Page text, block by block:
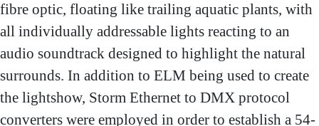
fibre optic, floating like trailing aquatic plants, with
all individually addressable lights reacting to an
audio soundtrack designed to highlight the natural
surrounds. In addition to ELM being used to create
the lightshow, Storm Ethernet to DMX protocol
converters were employed in order to establish a 54-